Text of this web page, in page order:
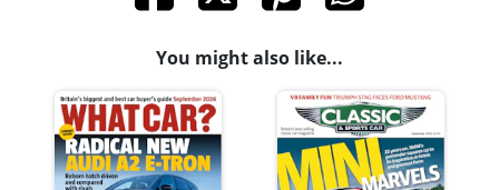
You might also like...